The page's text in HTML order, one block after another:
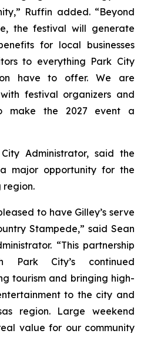
Ruffin added. “Beyond
the festival will generate
for local businesses
to everything Park City
have to offer. We are
festival organizers and
make the 2027 event a
Administrator, said the
a major opportunity for the
region.
to have Gilley’s serve
Stampede,” said Sean
“This partnership
Park City’s continued
tourism and bringing high-
to the city and
region. Large weekend
value for our community